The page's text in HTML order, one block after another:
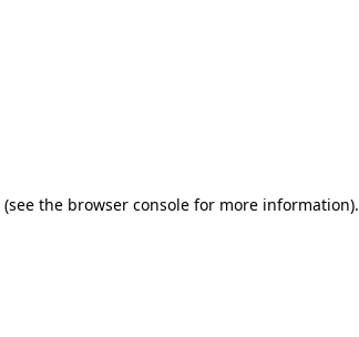
(see the browser consolefor more information).